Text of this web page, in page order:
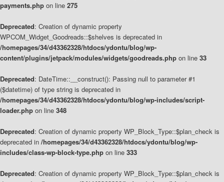
payments.php on line 275
Deprecated: Creation of dynamic property
WPCOM_Widget_Goodreads::$shelves is deprecated in
/homepages/34/d43362328/htdocs/ydontu/blog/wp-
content/plugins/jetpack/modules/widgets/goodreads.php on line 33
Deprecated: DateTime::__construct(): Passing null to parameter #1
($datetime) of type string is deprecated in
/homepages/34/d43362328/htdocs/ydontu/blog/wp-includes/script-
loader.php on line 348
Deprecated: Creation of dynamic property WP_Block_Type::$plan_check is
deprecated in /homepages/34/d43362328/htdocs/ydontu/blog/wp-
includes/class-wp-block-type.php on line 333
Deprecated: Creation of dynamic property WP_Block_Type::$plan_check is